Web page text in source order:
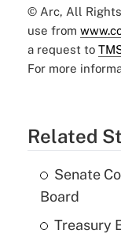
© Arc, All
use from
a request to
For more
Related
Senate
Board
Treasury